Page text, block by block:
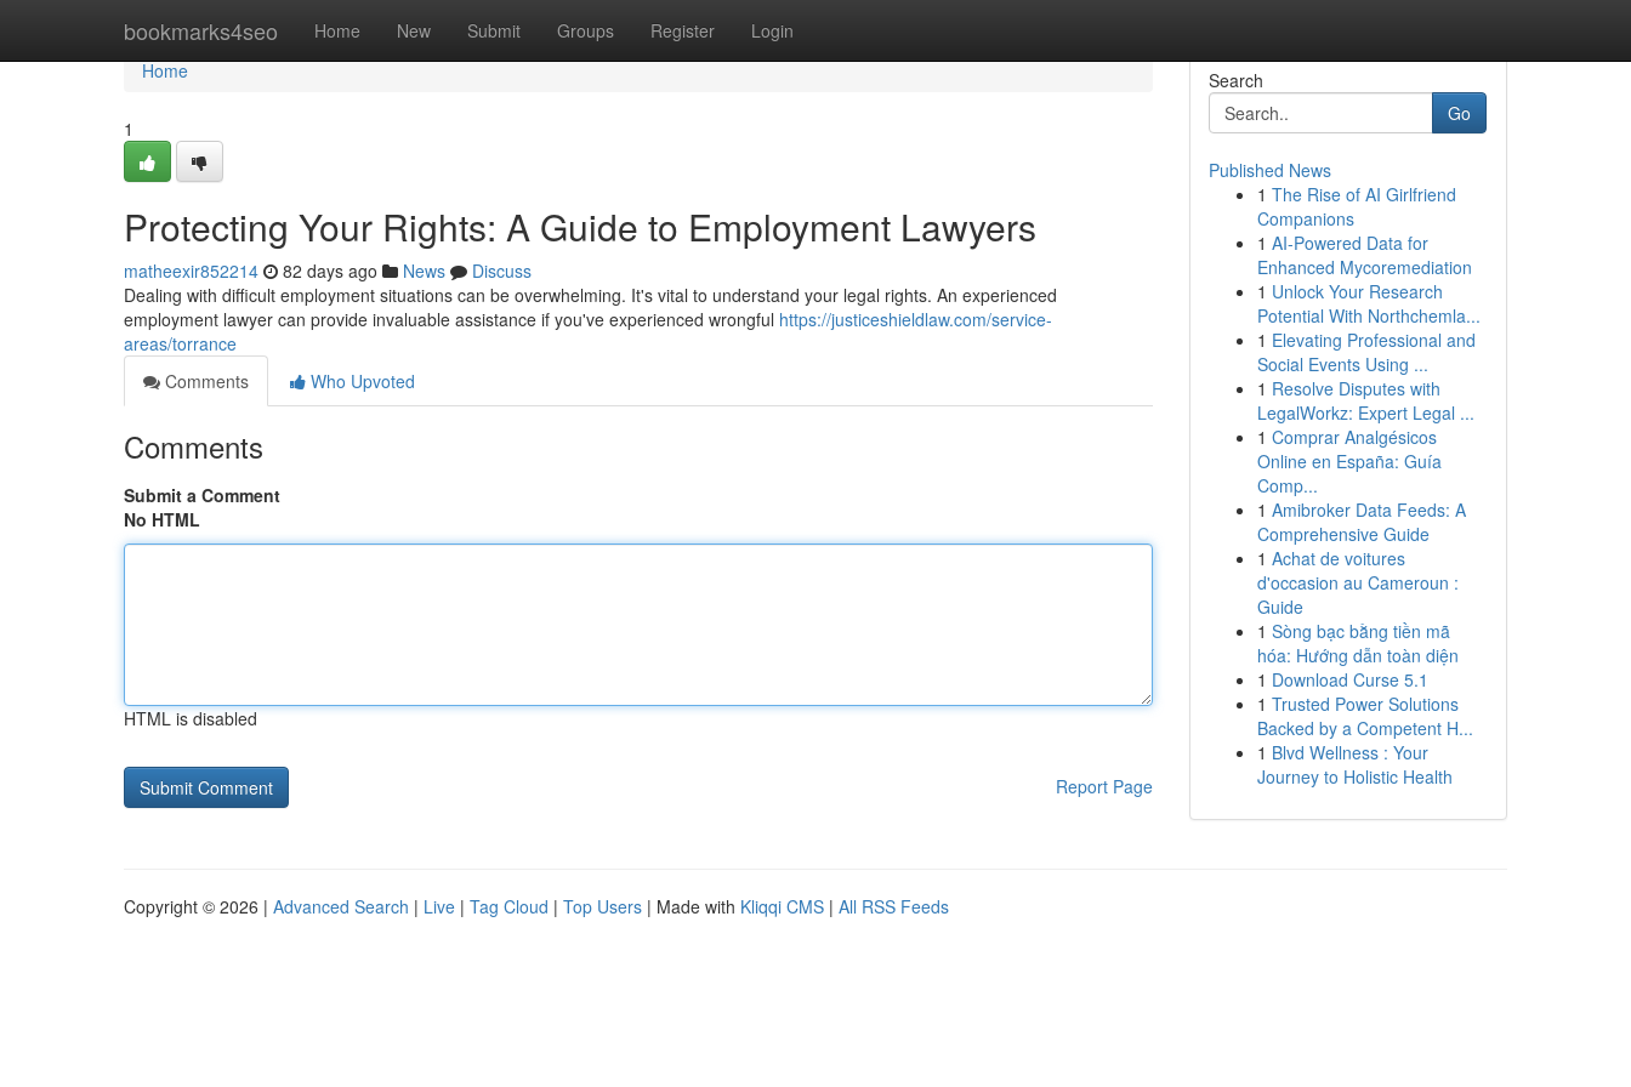
bookmarks4seo Home New Submit Groups Register Login
Home
Home
1
Protecting Your Rights: A Guide to Employment Lawyers
matheexir852214 82 days ago News
Discuss
Dealing with difficult employment situations can be overwhelming. It's vital to understand your legal rights. An experienced
employment lawyer can provide invaluable assistance if you've experienced wrongful https://justiceshieldlaw.com/service-
areas/torrance
Comments
Who Upvoted
Comments
Submit a Comment
No HTML
HTML is disabled
Report Page
Search
Go
Published News
1 The Rise of AI Girlfriend
Companions
1 AI-Powered Data for
Enhanced Mycoremediation
1 Unlock Your Research
Potential With Northchemla...
1 Elevating Professional and
Social Events Using ...
1 Resolve Disputes with
LegalWorkz: Expert Legal ...
1 Comprar Analgésicos
Online en España: Guía
Comp...
1 Amibroker Data Feeds: A
Comprehensive Guide
1 Achat de voitures
d'occasion au Cameroun :
Guide
1 Sòng bạc bằng tiền mã
hóa: Hướng dẫn toàn diện
1 Download Curse 5.1
1 Trusted Power Solutions
Backed by a Competent H...
1 Blvd Wellness : Your
Journey to Holistic Health
Copyright © 2026 | Advanced Search | Live | Tag Cloud | Top Users | Made with Kliqqi CMS | All RSS Feeds